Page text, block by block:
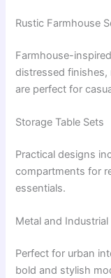
Rustic Farmhouse
Farmhouse-
distressed finishes,
are perfect for
Storage Table Sets
Practical designs
compartments for
essentials.
Metal and Industrial
Perfect for urban
bold and stylish